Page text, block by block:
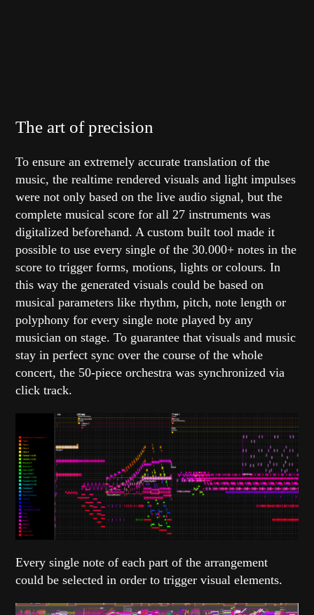
The art of precision
To ensure an extremely accurate translation of the
music, the realtime rendered visuals and light impulses
were not only based on the live audio signal, but the
complete musical score for all 27 instruments was
digitalized beforehand. A custom built tool made it
possible to use every single of the 30.000+ notes in the
score to trigger forms, motions, lights or colours. In
this way the generated visuals could be based on
musical parameters like rhythm, pitch, note length or
polyphony for every single note played by any
musician on stage. To guarantee that visuals and music
stay in perfect sync over the course of the whole
concert, the 50-piece orchestra was synchronized via
click track.
Every single note of each part of the arrangement
could be selected in order to trigger visual elements.